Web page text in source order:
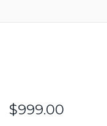
$999.00